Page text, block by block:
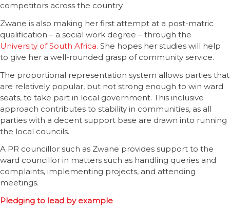
competitors across the country.
Zwane is also making her first attempt at a post-matric
qualification – a social work degree – through the
University of South Africa. She hopes her studies will help
to give her a well-rounded grasp of community service.
The proportional representation system allows parties that
are relatively popular, but not strong enough to win ward
seats, to take part in local government. This inclusive
approach contributes to stability in communities, as all
parties with a decent support base are drawn into running
the local councils.
A PR councillor such as Zwane provides support to the
ward councillor in matters such as handling queries and
complaints, implementing projects, and attending
meetings.
Pledging to lead by example